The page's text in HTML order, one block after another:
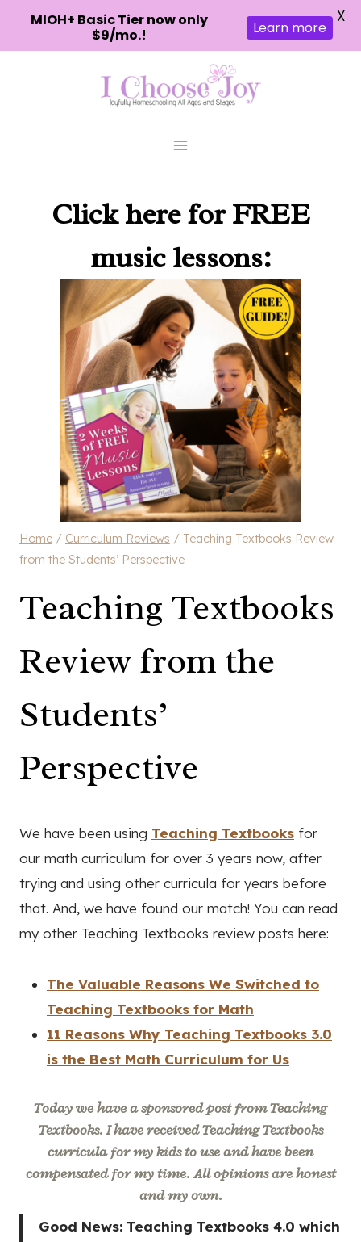
Click herefor FREE
music lessons:
Home / Curriculum Reviews / Teaching Textbooks Review
from the Students’ Perspective
Teaching Textbooks
Review from the
Students’
Perspective
We have been using Teaching Textbooks for
our math curriculum for over 3 years now, after
trying and using other curricula for years before
that. And, we have found our match! You can read
my other Teaching Textbooks review posts here:
The Valuable Reasons We Switched to
Teaching Textbooks for Math
11 Reasons Why Teaching Textbooks 3.0
is the Best Math Curriculum for Us
Today we have a sponsored post from Teaching
Textbooks. I have received Teaching Textbooks
curricula for my kids to use and have been
compensated for my time. All opinions are honest
and my own.
Good News: Teaching Textbooks 4.0 which
MIOH+ Basic Tier now only
$9/mo.!
Learn more
X